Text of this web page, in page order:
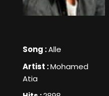
Song :Alle
Artist :Mohamed
Atia